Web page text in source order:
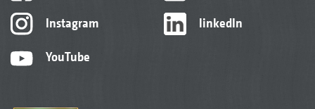
Instagram
YouTube
linkedIn